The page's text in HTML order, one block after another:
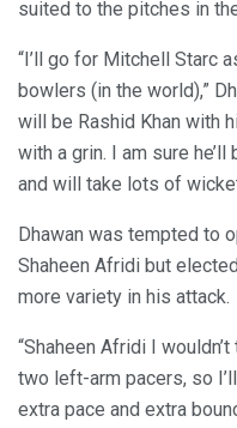
suited to the pitches in
“I’ll go for Mitchell Starc
bowlers (in the world),”
will be Rashid Khan with
with a grin. I am sure
and will take lots of
Dhawan was tempted to
Shaheen Afridi but
more variety in his attack.
“Shaheen Afridi I
two left-arm pacers, so
extra pace and extra